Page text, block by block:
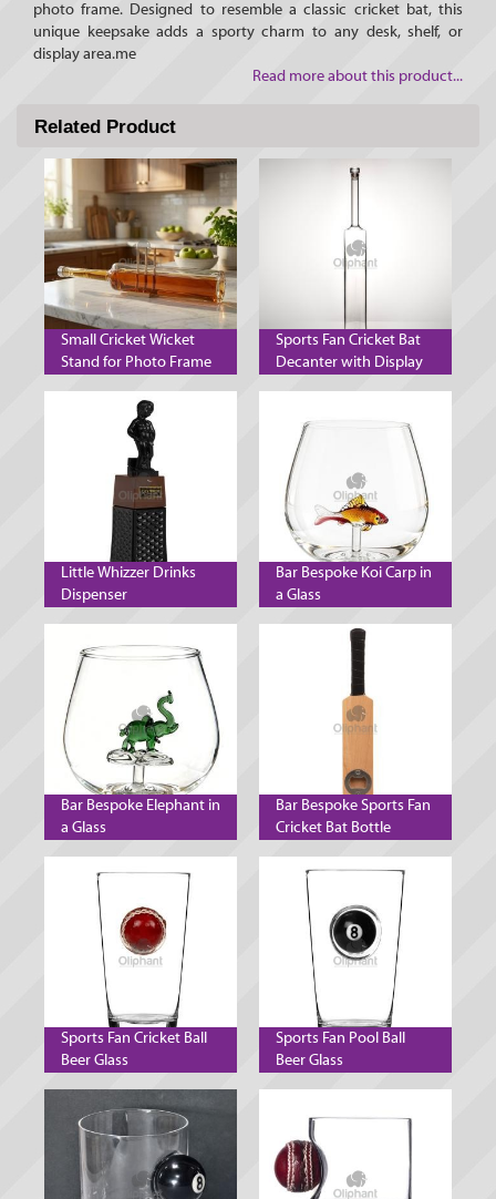
photo frame. Designed to resemble a classic cricket bat, this
unique keepsake adds a sporty charm to any desk, shelf, or
display area.me
Read more about this product...
Related Product
Small Cricket Wicket
Stand for Photo Frame
Sports Fan Cricket Bat
Decanter with Display
Little Whizzer Drinks
Dispenser
Bar Bespoke Koi Carp in
a Glass
Bar Bespoke Elephant in
a Glass
Bar Bespoke Sports Fan
Cricket Bat Bottle
Sports Fan Cricket Ball
Beer Glass
Sports Fan Pool Ball
Beer Glass